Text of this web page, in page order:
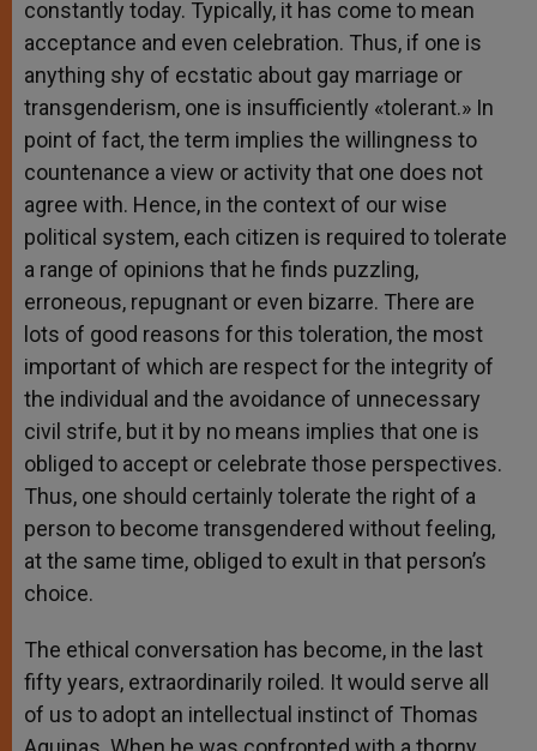
constantly today. Typically, it has come to mean
acceptance and even celebration. Thus, if one is
anything shy of ecstatic about gay marriage or
transgenderism, one is insufficiently «tolerant.» In
point of fact, the term implies the willingness to
countenance a view or activity that one does not
agree with. Hence, in the context of our wise
political system, each citizen is required to tolerate
a range of opinions that he finds puzzling,
erroneous, repugnant or even bizarre. There are
lots of good reasons for this toleration, the most
important of which are respect for the integrity of
the individual and the avoidance of unnecessary
civil strife, but it by no means implies that one is
obliged to accept or celebrate those perspectives.
Thus, one should certainly tolerate the right of a
person to become transgendered without feeling,
at the same time, obliged to exult in that person’s
choice.
The ethical conversation has become, in the last
fifty years, extraordinarily roiled. It would serve all
of us to adopt an intellectual instinct of Thomas